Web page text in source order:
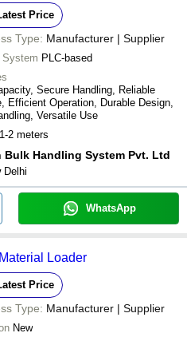
Price
Type: Manufacturer | Supplier
System PLC-based
Secure Handling, Reliable
Efficient Operation, Durable Design,
Versatile Use
1-2 meters
Bulk Handling System Pvt. Ltd
Delhi
WhatsApp
Loader
Price
Type: Manufacturer | Supplier
New